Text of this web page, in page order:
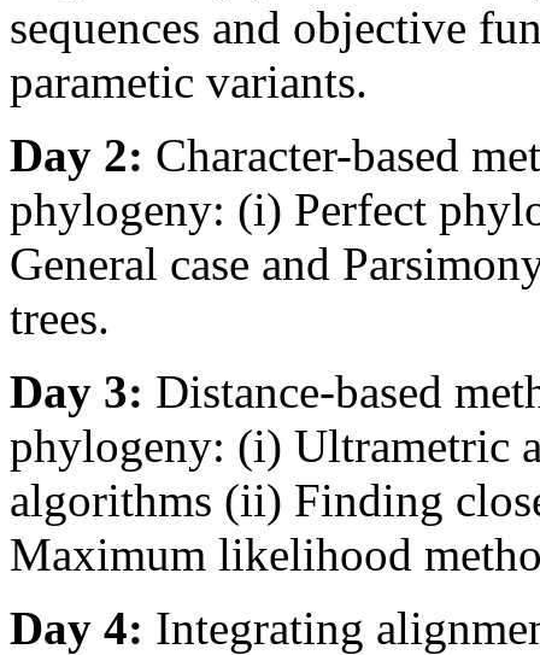
sequences and objective
parametic variants.
Day 2: Character-based
phylogeny: (i) Perfect
General case and
trees.
Day 3: Distance-based
phylogeny: (i) Ultrametric
algorithms (ii) Finding
Maximum likelihood
Day 4: Integrating